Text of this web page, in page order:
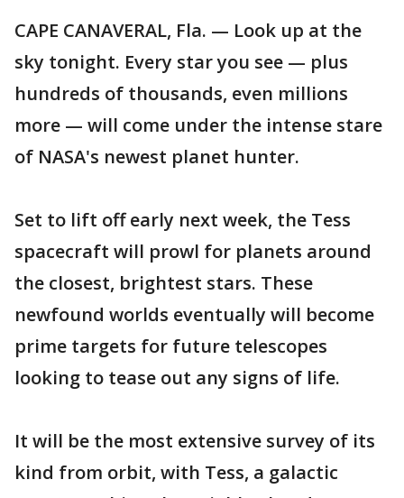
CAPE CANAVERAL, Fla. — Look up at the
sky tonight. Every star you see — plus
hundreds of thousands, even millions
more — will come under the intense stare
of NASA's newest planet hunter.
Set to lift off early next week, the Tess
spacecraft will prowl for planets around
the closest, brightest stars. These
newfound worlds eventually will become
prime targets for future telescopes
looking to tease out any signs of life.
It will be the most extensive survey of its
kind from orbit, with Tess, a galactic